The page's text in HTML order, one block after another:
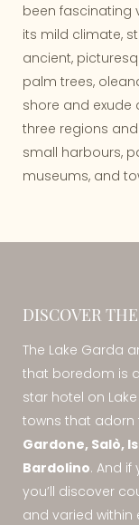
been fascinating
its mild climate,
ancient,
palm trees,
shore and exude
three regions
small harbours,
museums, and
DISCOVER
The Lake Garda
that boredom is
star hotel on
towns that adorn
Gardone, Salò,
Bardolino. And
you’ll discover
and varied within